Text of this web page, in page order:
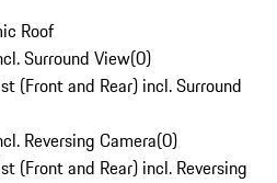
Roof
Surround View(0)
(Front and Rear) incl. Surround
Reversing Camera(0)
(Front and Rear) incl. Reversing